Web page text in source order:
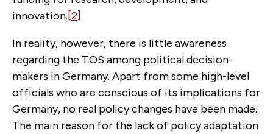
innovation.[2]
In reality, however, there is little awareness
regarding the TOS among political decision-
makers in Germany. Apart from some high-level
officials who are conscious of its implications for
Germany, no real policy changes have been made.
The main reason for the lack of policy adaptation